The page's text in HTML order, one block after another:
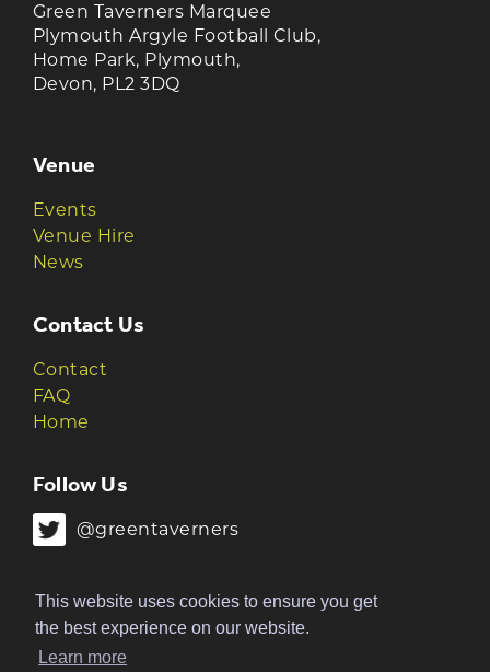
This website uses cookies to ensure you get
the best experience on our website.
Learn more
Green Taverners Marquee
Plymouth Argyle Football Club,
Home Park, Plymouth,
Devon, PL2 3DQ
Venue
Events
Venue Hire
News
Contact Us
Contact
FAQ
Home
Follow Us
@greentaverners
© 2026 Green Taverners | Made by